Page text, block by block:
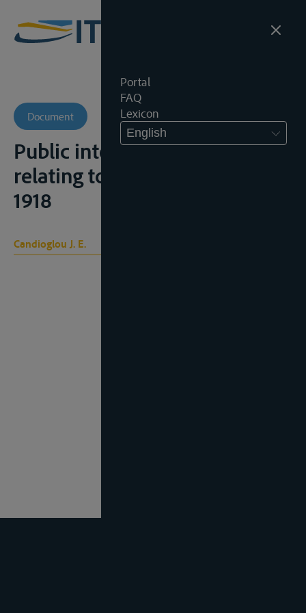
Portal
FAQ
Lexicon
English
Document
Public international law as
relating to international rivers,
1918
Candioglou J. E.